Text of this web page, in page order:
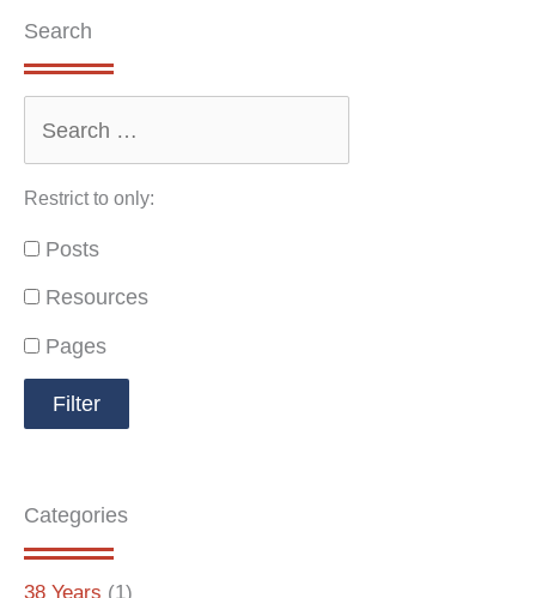
Search
Restrict to only:
Posts
Resources
Pages
Categories
38 Years (1)